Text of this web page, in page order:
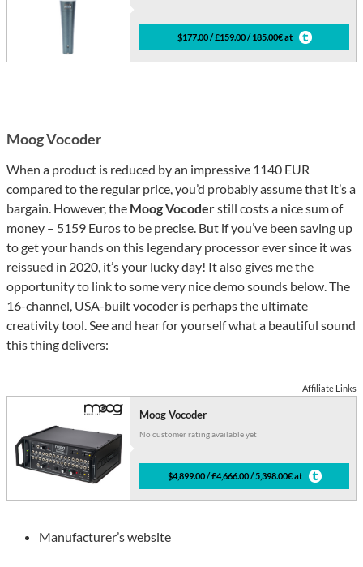
$177.00 / £159.00 / 185.00€ at
Moog Vocoder
When a product is reduced by an impressive 1140 EUR
compared to the regular price, you’d probably assume that it’s a
bargain. However, the Moog Vocoderstill costs a nice sum of
money – 5159 Euros to be precise. But if you’ve been saving up
to get your hands on this legendary processor ever since it was
reissued in 2020, it’s your lucky day! It also gives me the
opportunity to link to some very nice demo sounds below. The
16-channel, USA-built vocoder is perhaps the ultimate
creativity tool. See and hear for yourself what a beautiful sound
this thing delivers:
Affiliate Links
Moog Vocoder
No customer rating available yet
$4,899.00 / £4,666.00 / 5,398.00€ at
Manufacturer’s website